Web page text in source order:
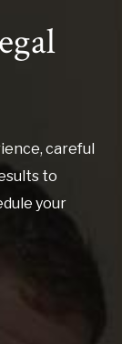
careful
to
your